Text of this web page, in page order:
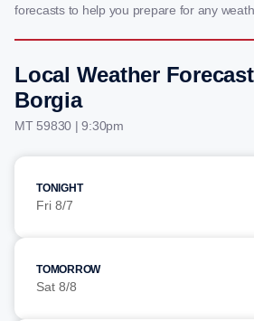
forecasts to help you prepare for any
Local Weather
Borgia
MT 59830 | 9:30pm
TONIGHT
Fri 8/7
TOMORROW
Sat 8/8